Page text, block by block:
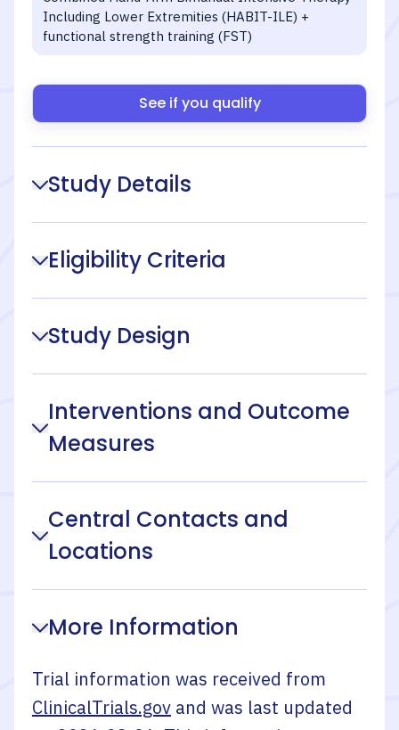
Including Lower Extremities (HABIT-ILE) +
functional strength training (FST)
See if you qualify
Study Details
Eligibility Criteria
Study Design
Interventions and Outcome
Measures
Central Contacts and
Locations
More Information
Trial information was received from
ClinicalTrials.gov and was last updated